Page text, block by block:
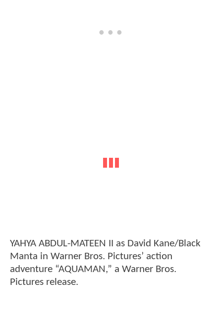
YAHYA ABDUL-MATEEN II as David Kane/Black
Manta in Warner Bros. Pictures’ action
adventure “AQUAMAN,” a Warner Bros.
Pictures release.